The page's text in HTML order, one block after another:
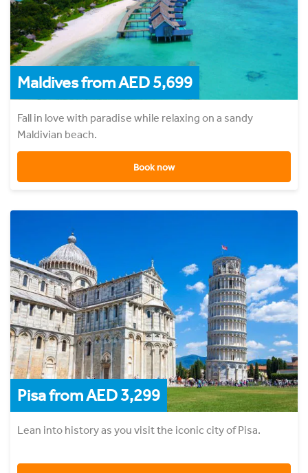
Maldives from AED 5,699
Fall in love with paradise while relaxing on a sandy
Maldivian beach.
Book now
Pisa from AED 3,299
Lean into history as you visit the iconic city of Pisa.